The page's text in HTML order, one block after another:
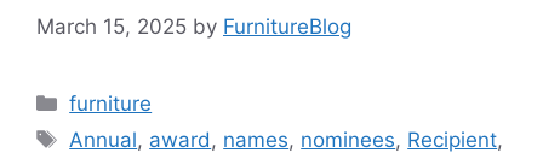
March 15, 2025 by FurnitureBlog
Categories
furniture
Tags
Annual, award , names, nominees, Recipient,